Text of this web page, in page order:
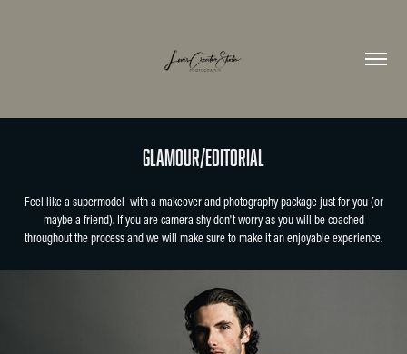
Glamour/Editorial
Feel like a supermodel with a makeover and photography package just for you (or
maybe a friend). If you are camera shy don't worry as you will be coached
throughout the process and we will make sure to make it an enjoyable experience.